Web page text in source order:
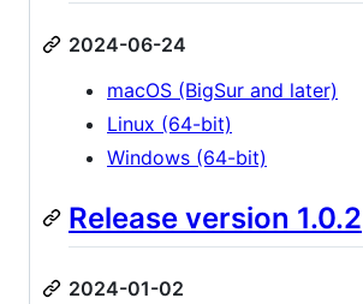
2024-06-24
macOS (BigSur and later)
Linux (64-bit)
Windows (64-bit)
Release version 1.0.2
2024-01-02